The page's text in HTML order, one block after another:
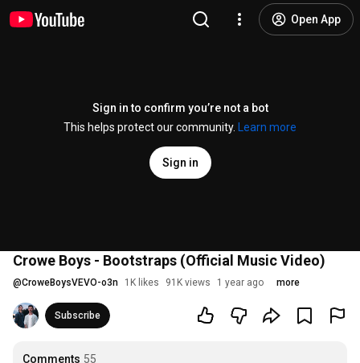
Open App
Sign in to confirm you’re not a bot
This helps protect our community.
Learn more
Sign in
Crowe Boys - Bootstraps (Official Music Video)
@CroweBoysVEVO-o3n 1K likes 91K views 1 year ago more
Subscribe
Comments 55